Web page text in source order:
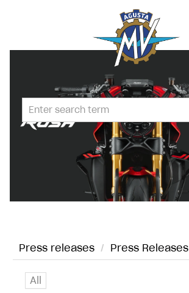
PRESS RELEASES
PRESS KITS
PHOTOS
CONTACT
Press releases / Press Releases
All